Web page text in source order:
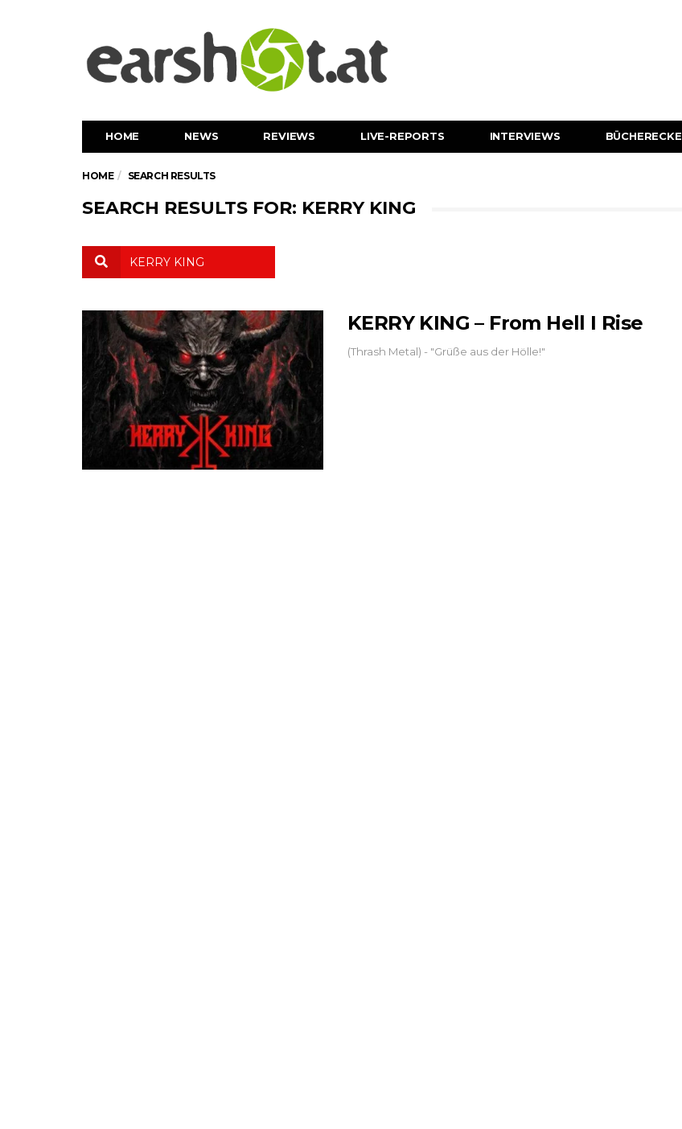
HOME NEWS REVIEWS LIVE-REPORTS INTERVIEWS BÜCHERECKE
HOME SEARCH RESULTS
SEARCH RESULTS FOR: KERRY KING
KERRY KING – From Hell I Rise
(Thrash Metal) - "Grüße aus der Hölle!"